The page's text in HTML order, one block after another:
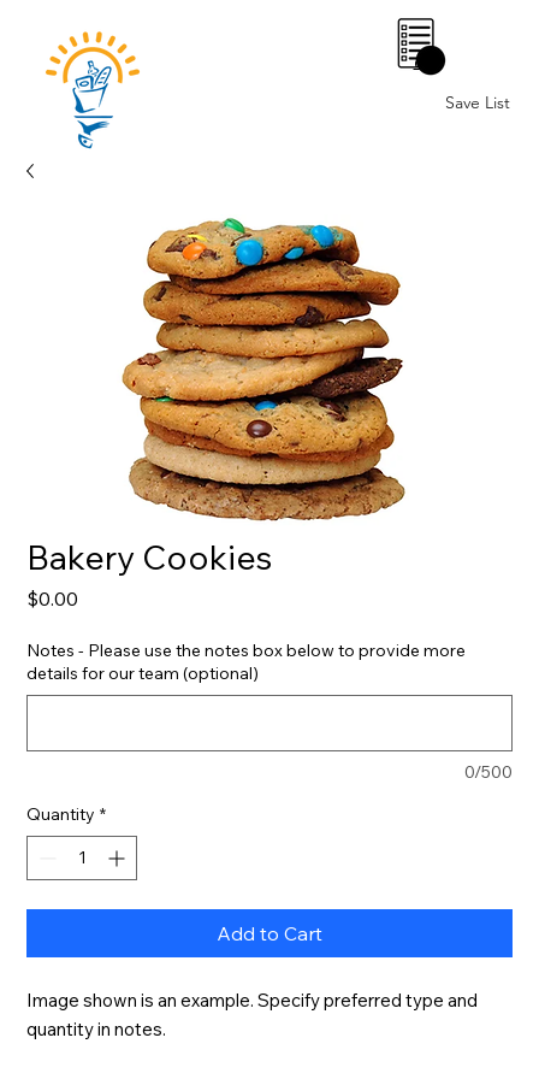
Save List
0
Bakery Cookies
$0.00
Notes - Please use the notes box below to provide more
details for our team (optional)
0/500
Quantity *
Add to Cart
Image shown is an example. Specify preferred type and
quantity in notes.